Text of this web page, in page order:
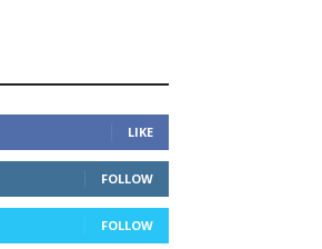
LIKE
FOLLOW
FOLLOW